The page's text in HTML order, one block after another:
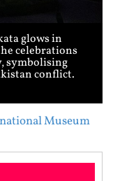
glows in
celebrations
symbolising
conflict.
Museum